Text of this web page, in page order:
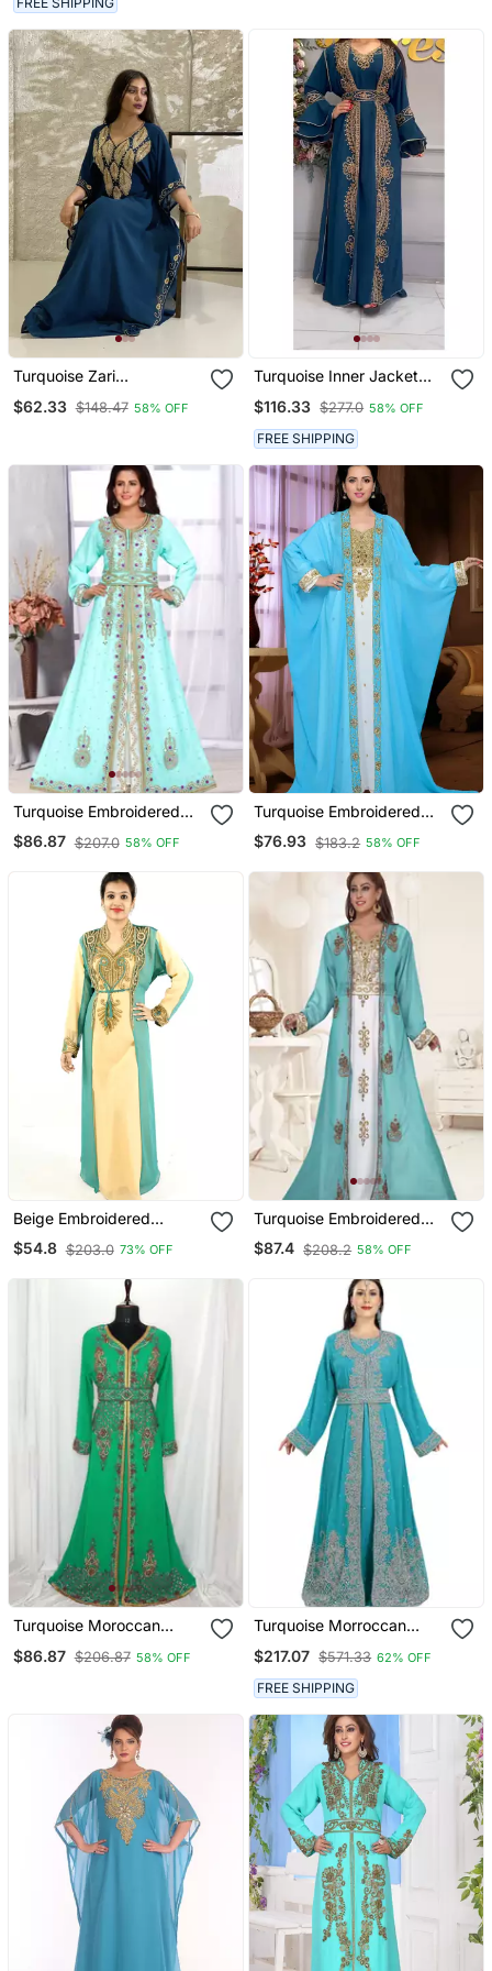
Turquoise Zari
Georgette Stitched
$62.33 $148.47 58% OFF
Turquoise Inner Jacket
Stone Bedded Work
Stitched Party Wedding
Dresses
$116.33 $277.0 58% OFF
FREE SHIPPING
Turquoise Embroidered
Georgette Islamic Kaftans
With Sun Proof Hijab
$86.87 $207.0 58% OFF
Turquoise Embroidered
Georgette Islamic Kaftan
$76.93 $183.2 58% OFF
Beige Embroidered
Georgette Islamic Kaftan
$54.8 $203.0 73% OFF
Turquoise Embroidered
Georgette Islamic Kaftans
With Sun Proof Hijab
$87.4 $208.2 58% OFF
Turquoise Moroccan
Hijab
$86.87 $206.87 58% OFF
Turquoise Morroccan
Kaftan Dress Stitched
$217.07 $571.33 62% OFF
FREE SHIPPING